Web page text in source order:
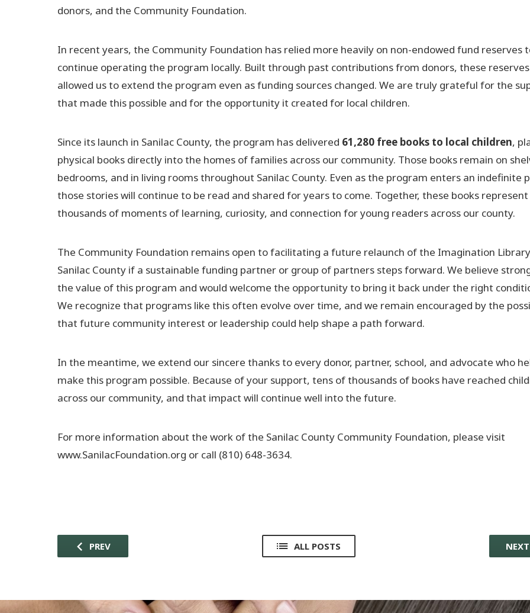
donors, and the Community Foundation.
In recent years, the Community Foundation has relied more heavily on non-endowed fund reserves
continue operating the program locally. Built through past contributions from donors, these reserves
allowed us to extend the program even as funding sources changed. We are truly grateful for the
that made this possible and for the opportunity it created for local children.
Since its launch in Sanilac County, the program has delivered 61,280 free books to local children,
physical books directly into the homes of families across our community. Those books remain on
bedrooms, and in living rooms throughout Sanilac County. Even as the program enters an indefinite
those stories will continue to be read and shared for years to come. Together, these books represent
thousands of moments of learning, curiosity, and connection for young readers across our county.
The Community Foundation remains open to facilitating a future relaunch of the Imagination
Sanilac County if a sustainable funding partner or group of partners steps forward. We believe
the value of this program and would welcome the opportunity to bring it back under the right
We recognize that programs like this often evolve over time, and we remain encouraged by the
that future community interest or leadership could help shape a path forward.
In the meantime, we extend our sincere thanks to every donor, partner, school, and advocate who
make this program possible. Because of your support, tens of thousands of books have reached
across our community, and that impact will continue well into the future.
For more information about the work of the Sanilac County Community Foundation, please visit
www.SanilacFoundation.org or call (810) 648-3634.
PREV ALL POSTS NEXT